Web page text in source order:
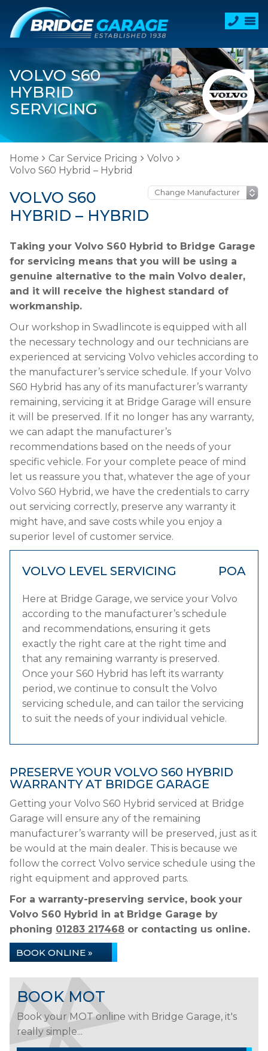
VOLVO S60
HYBRID
SERVICING
Home Car Service Pricing
Volvo
Volvo S60 Hybrid – Hybrid
VOLVO S60
HYBRID – HYBRID
Taking your Volvo S60 Hybrid to Bridge Garage
for servicing means that you will be using a
genuine alternative to the main Volvo dealer,
and it will receive the highest standard of
workmanship.
Our workshop in Swadlincote is equipped with all
the necessary technology and our technicians are
experienced at servicing Volvo vehicles according to
the manufacturer’s service schedule. If your Volvo
S60 Hybrid has any of its manufacturer’s warranty
remaining, servicing it at Bridge Garage will ensure
it will be preserved. If it no longer has any warranty,
we can adapt the manufacturer’s
recommendations based on the needs of your
specific vehicle. For your complete peace of mind
let us reassure you that, whatever the age of your
Volvo S60 Hybrid, we have the credentials to carry
out servicing correctly, preserve any warranty it
might have, and save costs while you enjoy a
superior level of customer service.
VOLVO LEVEL SERVICING POA
Here at Bridge Garage, we service your Volvo
according to the manufacturer’s schedule
and recommendations, ensuring it gets
exactly the right care at the right time and
that any remaining warranty is preserved.
Once your S60 Hybrid has left its warranty
period, we continue to consult the Volvo
servicing schedule, and can tailor the servicing
to suit the needs of your individual vehicle.
PRESERVE YOUR VOLVO S60 HYBRID
WARRANTY AT BRIDGE GARAGE
Getting your Volvo S60 Hybrid serviced at Bridge
Garage will ensure any of the remaining
manufacturer’s warranty will be preserved, just as it
be would at the main dealer. This is because we
follow the correct Volvo service schedule using the
right equipment and approved parts.
For a warranty-preserving service, book your
Volvo S60 Hybrid in at Bridge Garage by
phoning 01283 217468 or contacting us online.
BOOK ONLINE »
BOOK MOT
Book your MOT online with Bridge Garage, it's
really simple...